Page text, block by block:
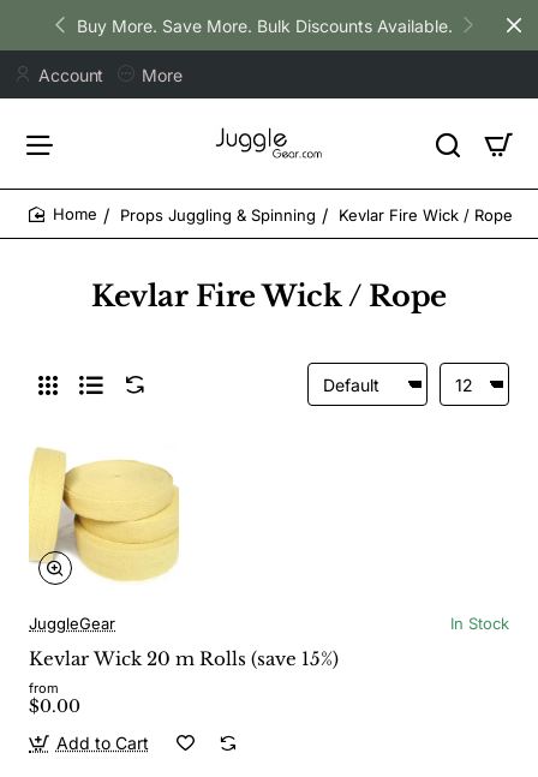
Buy More. Save More. Bulk Discounts Available.
Account More
Kevlar Fire Wick / Rope
Props Juggling & Spinning Kevlar Fire Wick / Rope
JuggleGear In Stock
Kevlar Wick 20 m Rolls (save 15%)
from
$0.00
Add to Cart